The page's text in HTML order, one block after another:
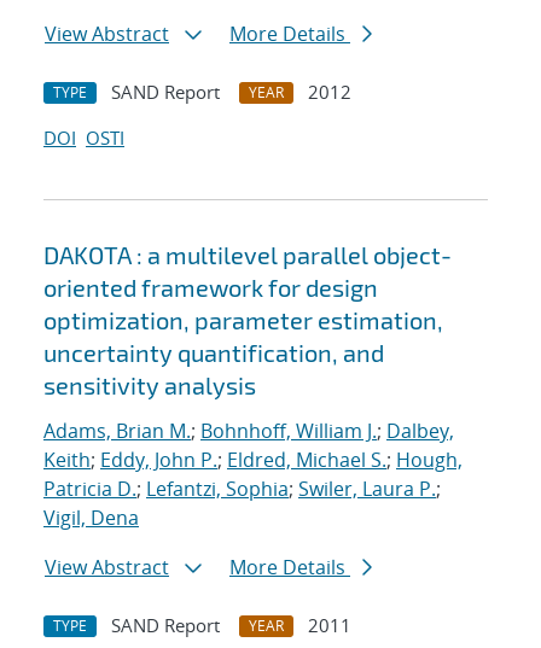
View Abstract
More Details
TYPE SAND Report YEAR
2012
DOI OSTI
DAKOTA : a multilevel parallel object-
oriented framework for design
optimization, parameter estimation,
uncertainty quantification, and
sensitivity analysis
Adams, Brian M.; Bohnhoff, William J.; Dalbey,
Keith; Eddy, John P.; Eldred, Michael S.; Hough,
Patricia D.; Lefantzi, Sophia; Swiler, Laura P.;
Vigil, Dena
View Abstract
More Details
TYPE SAND Report YEAR
2011